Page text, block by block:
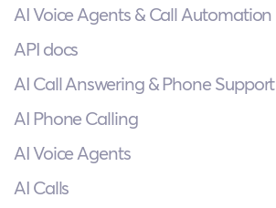
AI Voice Agents & Call Automation
API docs
AI Call Answering & Phone Support
AI Phone Calling
AI Voice Agents
AI Calls